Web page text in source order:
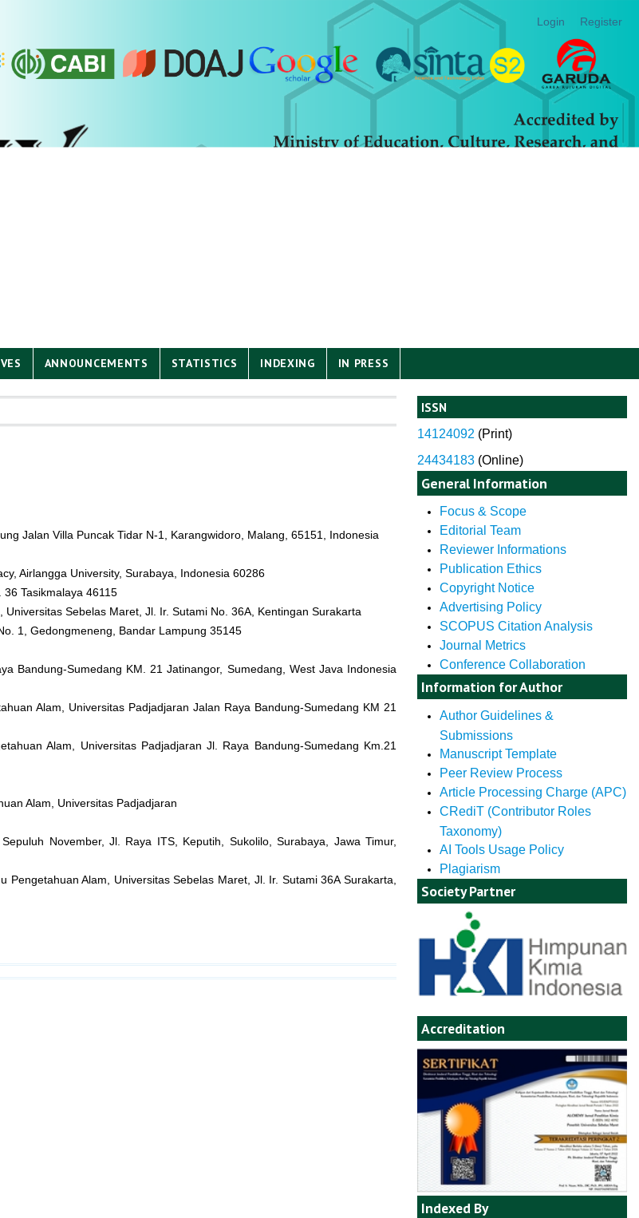
Login Register
ANNOUNCEMENTS STATISTICS INDEXING IN PRESS
ISSN
14124092 (Print)
24434183 (Online)
General Information
Focus & Scope
Editorial Team
Reviewer Informations
Publication Ethics
Copyright Notice
Advertising Policy
SCOPUS Citation Analysis
Journal Metrics
Conference Collaboration
Information for Author
Author Guidelines &
Submissions
Manuscript Template
Peer Review Process
Article Processing Charge (APC)
CRediT (Contributor Roles
Taxonomy)
AI Tools Usage Policy
Plagiarism
Society Partner
Accreditation
Indexed By
Jalan Villa Puncak Tidar N-1, Karangwidoro, Malang, 65151, Indonesia
Airlangga University, Surabaya, Indonesia 60286
36 Tasikmalaya 46115
Sebelas Maret, Jl. Ir. Sutami No. 36A, Kentingan Surakarta
1, Gedongmeneng, Bandar Lampung 35145
Bandung-Sumedang KM. 21 Jatinangor, Sumedang, West Java Indonesia
Alam, Universitas Padjadjaran Jalan Raya Bandung-Sumedang KM 21
Alam, Universitas Padjadjaran Jl. Raya Bandung-Sumedang Km.21
Alam, Universitas Padjadjaran
November, Jl. Raya ITS, Keputih, Sukolilo, Surabaya, Jawa Timur,
Pengetahuan Alam, Universitas Sebelas Maret, Jl. Ir. Sutami 36A Surakarta,